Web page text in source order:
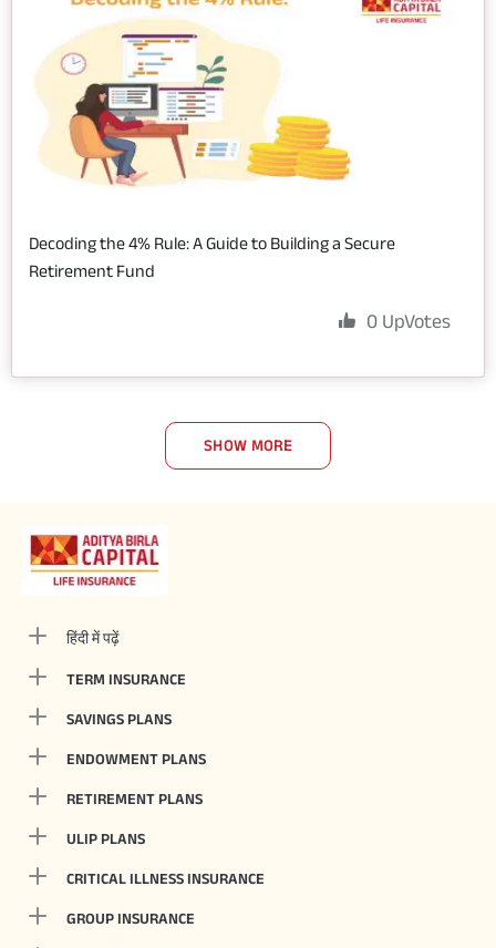
Decoding the 4% Rule: A Guide to Building a Secure
Retirement Fund
0 UpVotes
SHOW MORE
हिंदी में पढ़ें
TERM INSURANCE
SAVINGS PLANS
ENDOWMENT PLANS
RETIREMENT PLANS
ULIP PLANS
CRITICAL ILLNESS INSURANCE
GROUP INSURANCE